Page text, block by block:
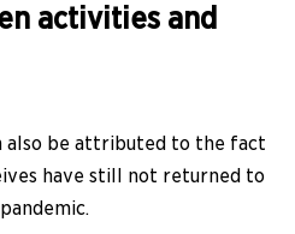
activities and
also be attributed to the fact
have still not returned to